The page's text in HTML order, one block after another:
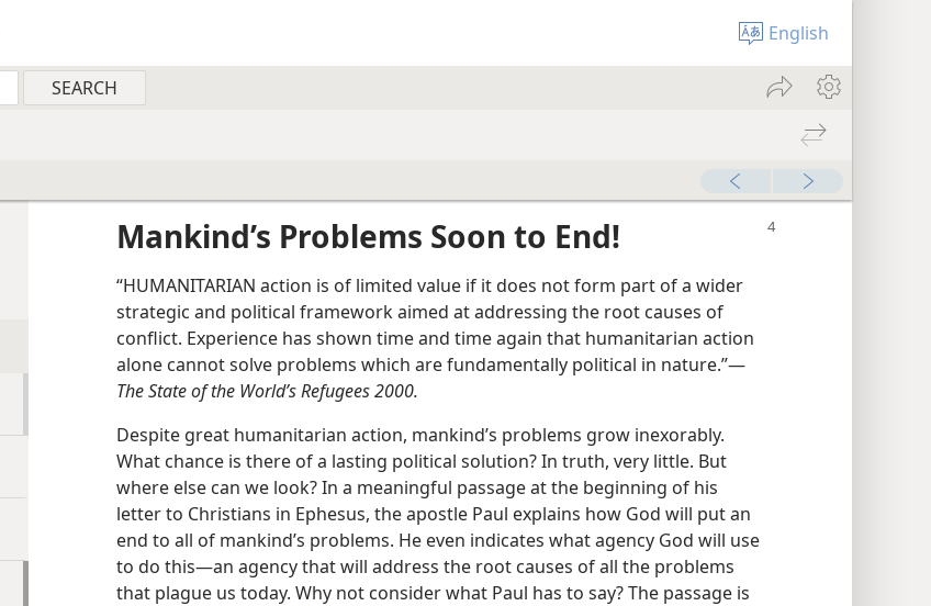
English
Mankind’s Problems Soon to End!
“HUMANITARIAN action is of limited value if it does not form part of a wider
strategic and political framework aimed at addressing the root causes of
conflict. Experience has shown time and time again that humanitarian action
alone cannot solve problems which are fundamentally political in nature.”​—
The State of the World’s Refugees 2000.
Despite great humanitarian action, mankind’s problems grow inexorably.
What chance is there of a lasting political solution? In truth, very little. But
where else can we look? In a meaningful passage at the beginning of his
letter to Christians in Ephesus, the apostle Paul explains how God will put an
end to all of mankind’s problems. He even indicates what agency God will use
to do this​—an agency that will address the root causes of all the problems
that plague us today. Why not consider what Paul has to say? The passage is